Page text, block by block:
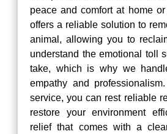
peace and comfort at home
offers a reliable solution to
animal, allowing you to
understand the emotional toll
take, which is why we
empathy and
service, you can rest reliable
restore your environment
relief that comes with a